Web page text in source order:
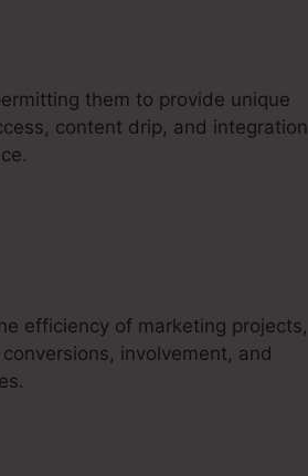
them to provide unique
content drip, and integration
efficiency of marketing projects,
involvement, and